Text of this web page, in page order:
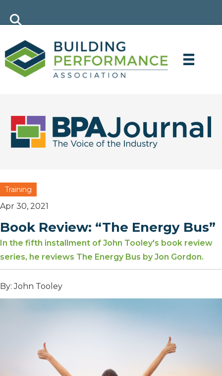
Training
Apr 30, 2021
Book Review: “The Energy Bus”
In the fifth installment of John Tooley's book review
series, he reviews The Energy Bus by Jon Gordon.
By: John Tooley